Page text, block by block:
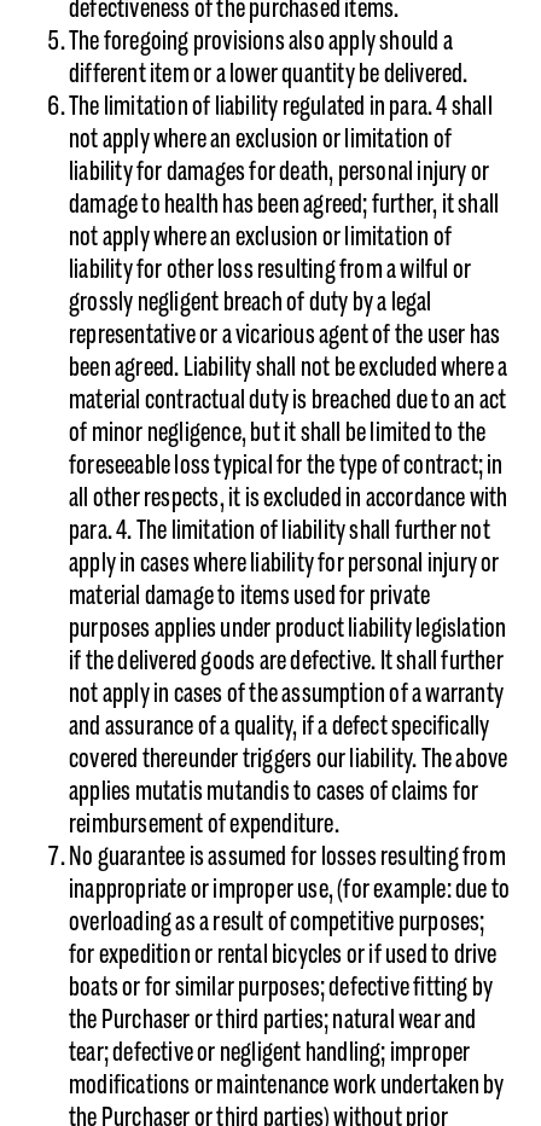
defectiveness of the purchased items.
The foregoing provisions also apply should a
different item or a lower quantity be delivered.
The limitation of liability regulated in para. 4 shall
not apply where an exclusion or limitation of
liability for damages for death, personal injury or
damage to health has been agreed; further, it shall
not apply where an exclusion or limitation of
liability for other loss resulting from a wilful or
grossly negligent breach of duty by a legal
representative or a vicarious agent of the user has
been agreed. Liability shall not be excluded where a
material contractual duty is breached due to an act
of minor negligence, but it shall be limited to the
foreseeable loss typical for the type of contract; in
all other respects, it is excluded in accordance with
para. 4. The limitation of liability shall further not
apply in cases where liability for personal injury or
material damage to items used for private
purposes applies under product liability legislation
if the delivered goods are defective. It shall further
not apply in cases of the assumption of a warranty
and assurance of a quality, if a defect specifically
covered thereunder triggers our liability. The above
applies mutatis mutandis to cases of claims for
reimbursement of expenditure.
No guarantee is assumed for losses resulting from
inappropriate or improper use, (for example: due to
overloading as a result of competitive purposes;
for expedition or rental bicycles or if used to drive
boats or for similar purposes; defective fitting by
the Purchaser or third parties; natural wear and
tear; defective or negligent handling; improper
modifications or maintenance work undertaken by
the Purchaser or third parties) without prior